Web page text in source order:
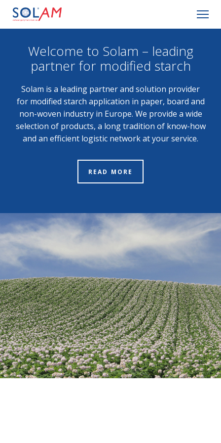
Welcome to Solam – leading
partner for modified starch
Solam is a leading partner and solution provider
for modified starch application in paper, board and
non-woven industry in Europe. We provide a wide
selection of products, a long tradition of know-how
and an efficient logistic network at your service.
READ MORE
Basic information
Applications
Products